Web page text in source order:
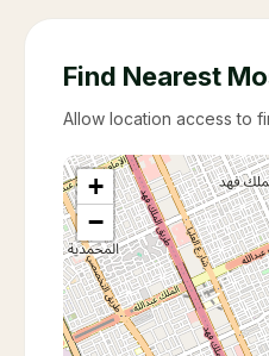
Find Nearest
Allow location access to
+
−